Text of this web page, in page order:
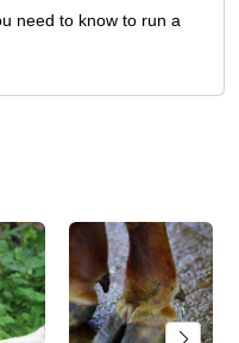
need to know to run a